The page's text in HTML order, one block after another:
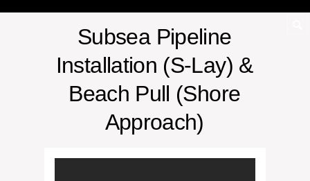
Subsea Pipeline
Installation (S-Lay) &
Beach Pull (Shore
Approach)